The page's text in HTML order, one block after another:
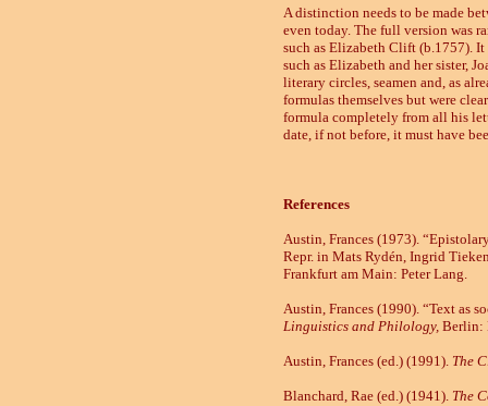
A distinction needs to be made
even today. The full version was
such as Elizabeth Clift (b.1757).
such as Elizabeth and her sister,
literary circles, seamen and, as
formulas themselves but were
formula completely from all his
date, if not before, it must have
References
Austin, Frances (1973).
Repr. in Mats Rydén, Ingrid
Frankfurt am Main: Peter Lang.
Austin, Frances (1990). “Text as
Linguistics and Philology, Berlin:
Austin, Frances (ed.) (1991). The
Blanchard, Rae (ed.) (1941). The